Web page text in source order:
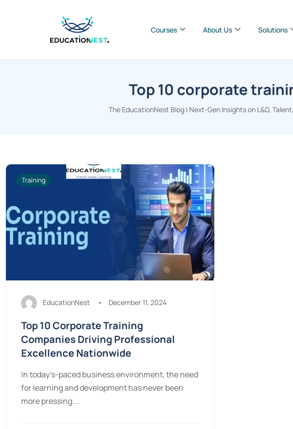
Courses About Us Solutions
Top 10 corporate
The EducationNest Blog | Next-Gen Insights on L&D,
Training
EducationNest December 11, 2024
Top 10 Corporate Training
Companies Driving Professional
Excellence Nationwide
In today’s-paced business environment, the need
for learning and development has never been
more pressing.…